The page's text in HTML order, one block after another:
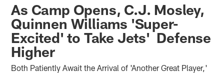
As Camp Opens, C.J. Mosley,
Quinnen Williams 'Super-
Excited' to Take Jets' Defense
Higher
Both Patiently Await the Arrival of 'Another Great Player,'